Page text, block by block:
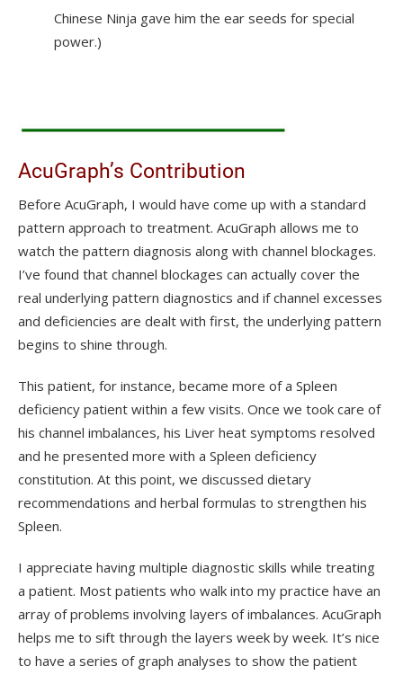
Chinese Ninja gave him the ear seeds for special
power.)
AcuGraph’s Contribution
Before AcuGraph, I would have come up with a standard
pattern approach to treatment. AcuGraph allows me to
watch the pattern diagnosis along with channel blockages.
I’ve found that channel blockages can actually cover the
real underlying pattern diagnostics and if channel excesses
and deficiencies are dealt with first, the underlying pattern
begins to shine through.
This patient, for instance, became more of a Spleen
deficiency patient within a few visits. Once we took care of
his channel imbalances, his Liver heat symptoms resolved
and he presented more with a Spleen deficiency
constitution. At this point, we discussed dietary
recommendations and herbal formulas to strengthen his
Spleen.
I appreciate having multiple diagnostic skills while treating
a patient. Most patients who walk into my practice have an
array of problems involving layers of imbalances. AcuGraph
helps me to sift through the layers week by week. It’s nice
to have a series of graph analyses to show the patient